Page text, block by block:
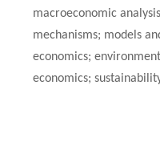
macroeconomic
mechanisms; models
economics;
economics;